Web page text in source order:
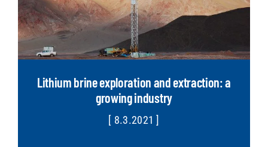
Lithium brine exploration and extraction: a
growing industry
[ 8.3.2021 ]